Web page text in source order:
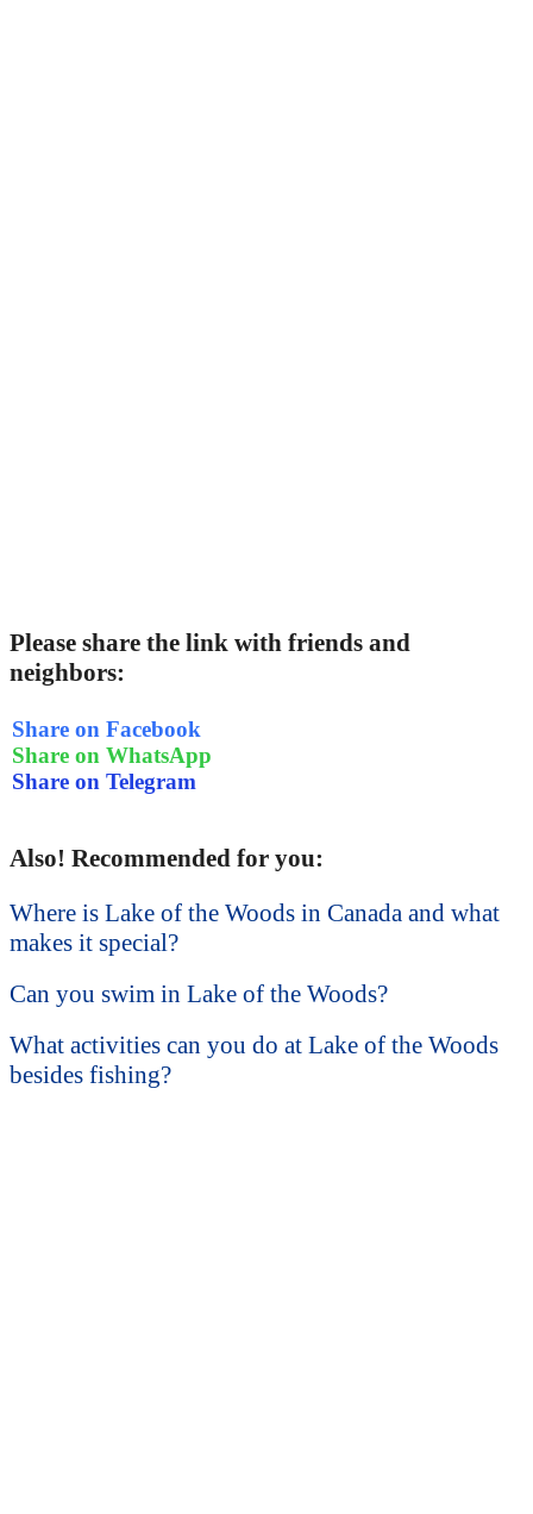
Please share the link with friends and
neighbors:
Share on Facebook
Share on WhatsApp
Share on Telegram
Also! Recommended for you:
Where is Lake of the Woods in Canada and what
makes it special?
Can you swim in Lake of the Woods?
What activities can you do at Lake of the Woods
besides fishing?